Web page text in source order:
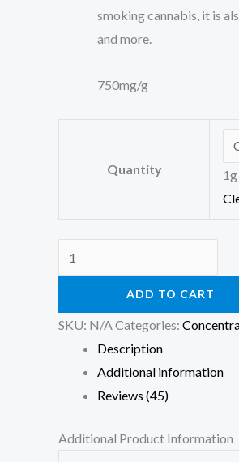
smoking cannabis, it is
and more.
750mg/g
Quantity
1g
ADD TO CART
SKU: N/ACategories:
Description
Additional information
Reviews (45)
Additional Product Information